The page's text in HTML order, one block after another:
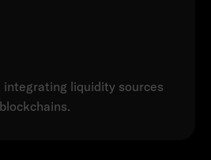
integrating liquidity sources